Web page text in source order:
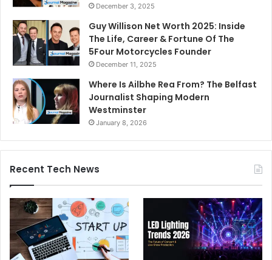
December 3, 2025
Guy Willison Net Worth 2025: Inside
The Life, Career & Fortune Of The
5Four Motorcycles Founder
December 11, 2025
Where Is Ailbhe Rea From? The Belfast
Journalist Shaping Modern
Westminster
January 8, 2026
Recent Tech News